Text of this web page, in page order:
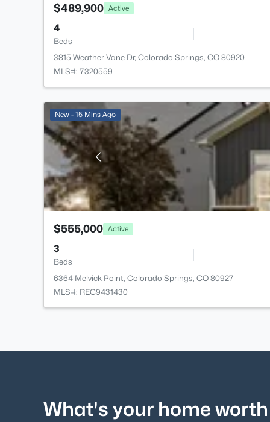
$489,900 Active
4
Beds
3815 Weather Vane Dr, Colorado Springs, CO 80920
MLS#: 7320559
New - 15 Mins Ago
$555,000 Active
3
Beds
6364 Melvick Point, Colorado Springs, CO 80927
MLS#: REC9431430
What's your home